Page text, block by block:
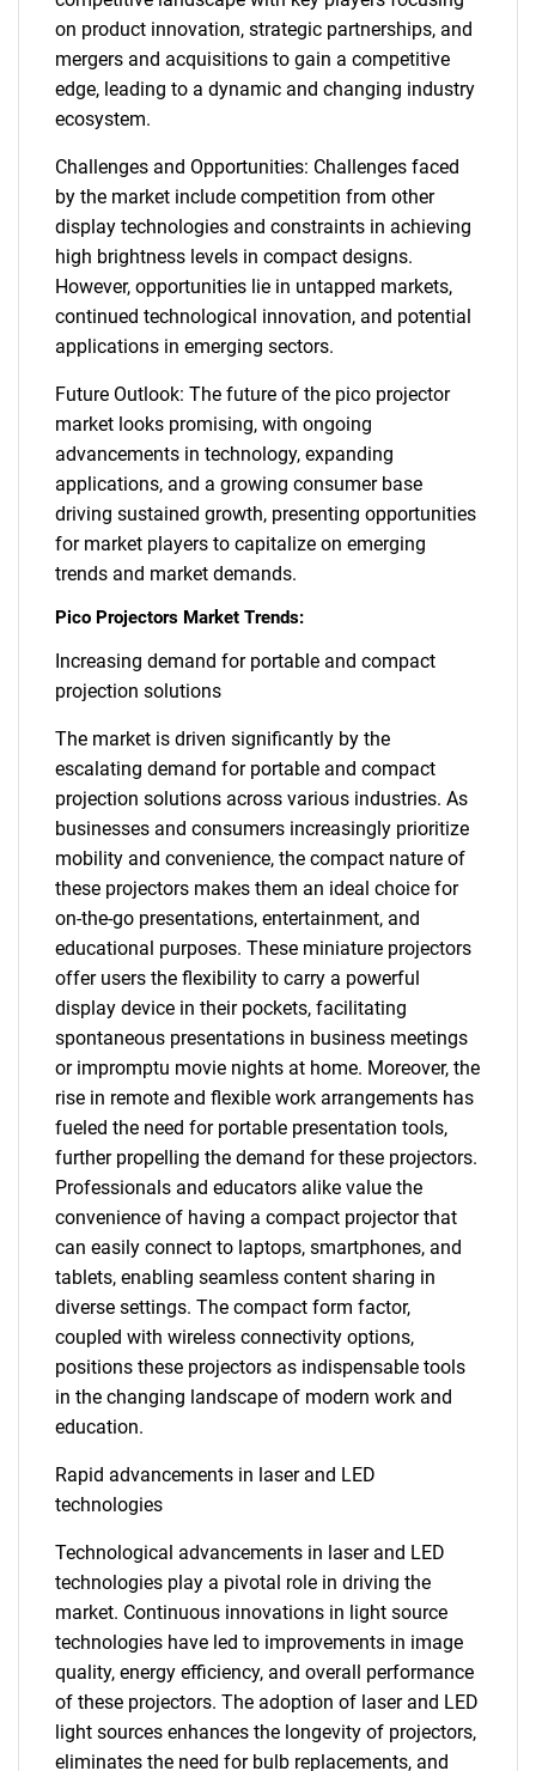
on product innovation, strategic partnerships, and
mergers and acquisitions to gain a competitive
edge, leading to a dynamic and changing industry
ecosystem.
Challenges and Opportunities: Challenges faced
by the market include competition from other
display technologies and constraints in achieving
high brightness levels in compact designs.
However, opportunities lie in untapped markets,
continued technological innovation, and potential
applications in emerging sectors.
Future Outlook: The future of the pico projector
market looks promising, with ongoing
advancements in technology, expanding
applications, and a growing consumer base
driving sustained growth, presenting opportunities
for market players to capitalize on emerging
trends and market demands.
Pico Projectors Market Trends:
Increasing demand for portable and compact
projection solutions
The market is driven significantly by the
escalating demand for portable and compact
projection solutions across various industries. As
businesses and consumers increasingly prioritize
mobility and convenience, the compact nature of
these projectors makes them an ideal choice for
on-the-go presentations, entertainment, and
educational purposes. These miniature projectors
offer users the flexibility to carry a powerful
display device in their pockets, facilitating
spontaneous presentations in business meetings
or impromptu movie nights at home. Moreover, the
rise in remote and flexible work arrangements has
fueled the need for portable presentation tools,
further propelling the demand for these projectors.
Professionals and educators alike value the
convenience of having a compact projector that
can easily connect to laptops, smartphones, and
tablets, enabling seamless content sharing in
diverse settings. The compact form factor,
coupled with wireless connectivity options,
positions these projectors as indispensable tools
in the changing landscape of modern work and
education.
Rapid advancements in laser and LED
technologies
Technological advancements in laser and LED
technologies play a pivotal role in driving the
market. Continuous innovations in light source
technologies have led to improvements in image
quality, energy efficiency, and overall performance
of these projectors. The adoption of laser and LED
light sources enhances the longevity of projectors,
eliminates the need for bulb replacements, and